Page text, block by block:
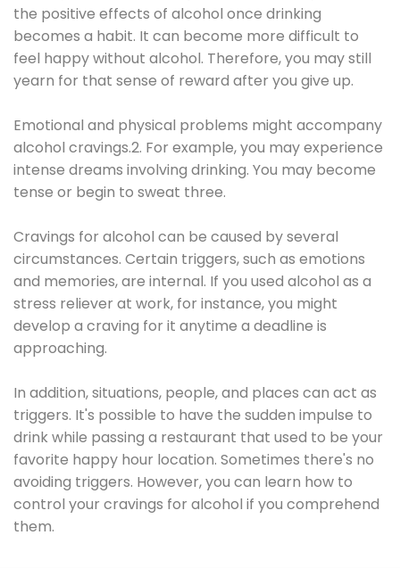
the positive effects of alcohol once drinking
becomes a habit. It can become more difficult to
feel happy without alcohol. Therefore, you may still
yearn for that sense of reward after you give up.
Emotional and physical problems might accompany
alcohol cravings.2. For example, you may experience
intense dreams involving drinking. You may become
tense or begin to sweat three.
Cravings for alcohol can be caused by several
circumstances. Certain triggers, such as emotions
and memories, are internal. If you used alcohol as a
stress reliever at work, for instance, you might
develop a craving for it anytime a deadline is
approaching.
In addition, situations, people, and places can act as
triggers. It's possible to have the sudden impulse to
drink while passing a restaurant that used to be your
favorite happy hour location. Sometimes there's no
avoiding triggers. However, you can learn how to
control your cravings for alcohol if you comprehend
them.